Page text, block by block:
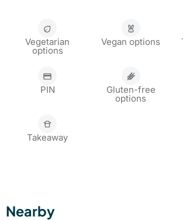
Vegetarian
options
Vegan options
PIN Gluten-free
options
Takeaway
Nearby